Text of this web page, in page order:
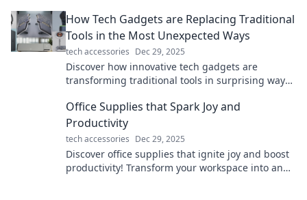
How Tech Gadgets are Replacing Traditional
Tools in the Most Unexpected Ways
tech accessories Dec 29, 2025
Discover how innovative tech gadgets are
transforming traditional tools in surprising ways
Office Supplies that Spark Joy and
Productivity
tech accessories Dec 29, 2025
Discover office supplies that ignite joy and boost
productivity! Transform your workspace into an